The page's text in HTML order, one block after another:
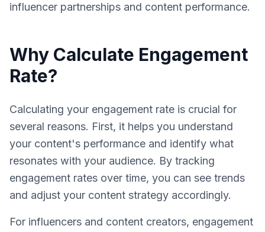
influencer partnerships and content performance.
Why Calculate Engagement
Rate?
Calculating your engagement rate is crucial for
several reasons. First, it helps you understand
your content's performance and identify what
resonates with your audience. By tracking
engagement rates over time, you can see trends
and adjust your content strategy accordingly.
For influencers and content creators, engagement